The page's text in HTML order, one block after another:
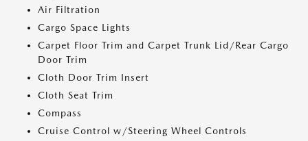
Air Filtration
Cargo Space Lights
Carpet Floor Trim and Carpet Trunk Lid/Rear Cargo
Door Trim
Cloth Door Trim Insert
Cloth Seat Trim
Compass
Cruise Control w/Steering Wheel Controls